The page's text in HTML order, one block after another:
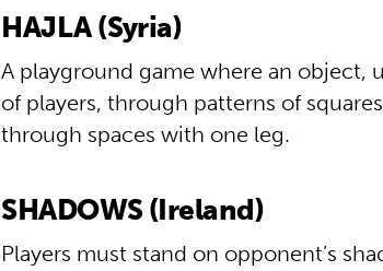
HAJLA (Syria)
A playground game where an object,
of players, through patterns of
through spaces with one leg.
SHADOWS (Ireland)
Players must stand on opponent’s